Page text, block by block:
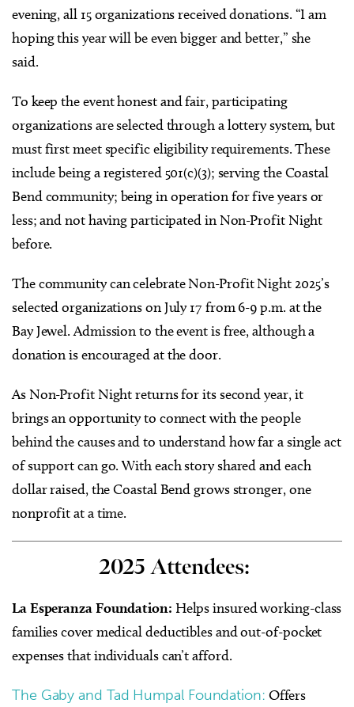
evening, all 15 organizations received donations. “I am
hoping this year will be even bigger and better,” she
said.
To keep the event honest and fair, participating
organizations are selected through a lottery system, but
must first meet specific eligibility requirements. These
include being a registered 501(c)(3); serving the Coastal
Bend community; being in operation for five years or
less; and not having participated in Non-Profit Night
before.
The community can celebrate Non-Profit Night 2025’s
selected organizations on July 17 from 6-9 p.m. at the
Bay Jewel. Admission to the event is free, although a
donation is encouraged at the door.
As Non-Profit Night returns for its second year, it
brings an opportunity to connect with the people
behind the causes and to understand how far a single act
of support can go. With each story shared and each
dollar raised, the Coastal Bend grows stronger, one
nonprofit at a time.
2025 Attendees:
La Esperanza Foundation: Helps insured working-class
families cover medical deductibles and out-of-pocket
expenses that individuals can’t afford.
The Gaby and Tad Humpal Foundation: Offers